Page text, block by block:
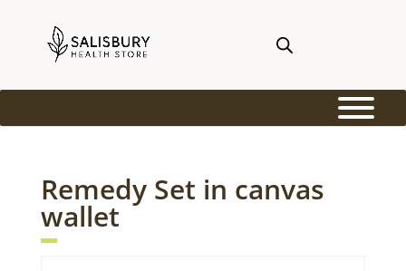
Remedy Set in canvas
wallet